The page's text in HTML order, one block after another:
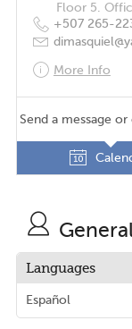
Floor 5.
+507 265-
More Info
Send a message
Languages
Español